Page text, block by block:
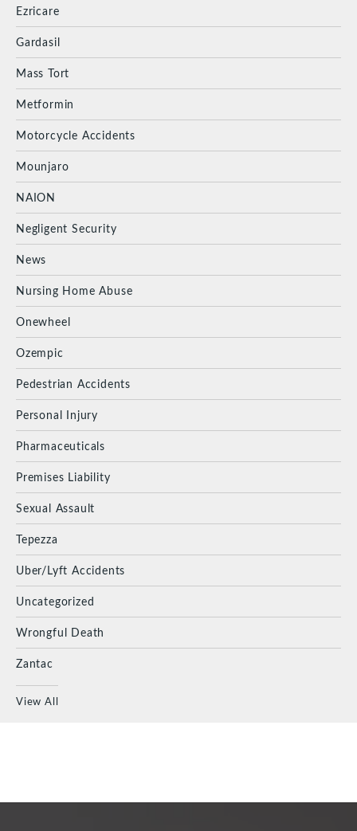
Ezricare
Gardasil
Mass Tort
Metformin
Motorcycle Accidents
Mounjaro
NAION
Negligent Security
News
Nursing Home Abuse
Onewheel
Ozempic
Pedestrian Accidents
Personal Injury
Pharmaceuticals
Premises Liability
Sexual Assault
Tepezza
Uber/Lyft Accidents
Uncategorized
Wrongful Death
Zantac
View All